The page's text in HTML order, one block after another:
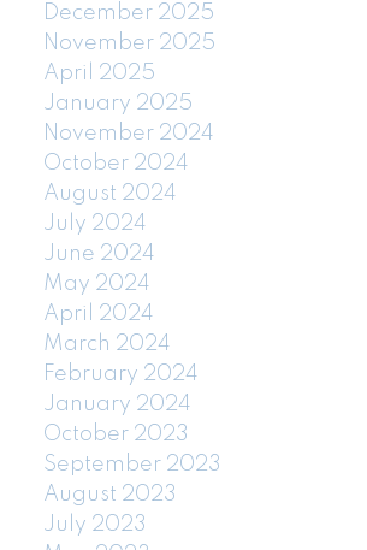
December 2025
November 2025
April 2025
January 2025
November 2024
October 2024
August 2024
July 2024
June 2024
May 2024
April 2024
March 2024
February 2024
January 2024
October 2023
September 2023
August 2023
July 2023